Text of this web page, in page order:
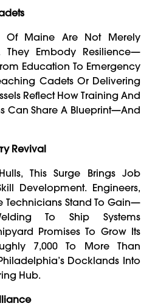
Of Maine Are Not Merely
They Embody Resilience—
Education To Emergency
Cadets Or Delivering
Reflect How Training And
Can Share A Blueprint—And
Revival
This Surge Brings Job
Development. Engineers,
Technicians Stand To Gain—
To Ship Systems
Promises To Grow Its
7,000 To More Than
Docklands Into
Hub.